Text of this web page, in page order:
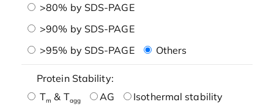
>80% by SDS-PAGE
>90% by SDS-PAGE
>95% by SDS-PAGE
Others
Protein Stability:
Tm & Tagg AG
Isothermal stability